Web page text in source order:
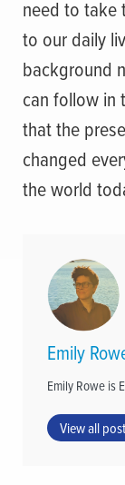
need to take
to our daily
background
can follow in
that the
changed
the world
Emily
Emily Rowe is
View all